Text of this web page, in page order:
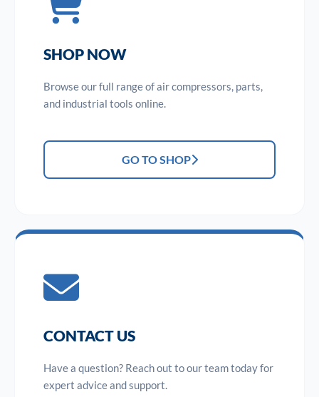
SHOP NOW
Browse our full range of air compressors, parts,
and industrial tools online.
GO TO SHOP
CONTACT US
Have a question? Reach out to our team today for
expert advice and support.